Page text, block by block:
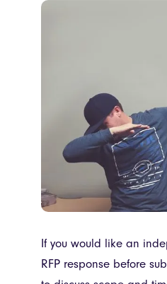
If you would like an
RFP response before